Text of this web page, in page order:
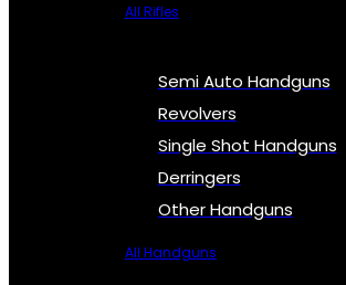
All Rifles
Semi Auto Handguns
Revolvers
Single Shot Handguns
Derringers
Other Handguns
All Handguns